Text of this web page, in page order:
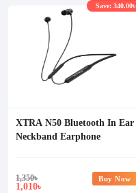
XTRA N50 Bluetooth In Ear
Neckband Earphone
1,350৳
1,010৳
Save: 340.00৳
Buy Now